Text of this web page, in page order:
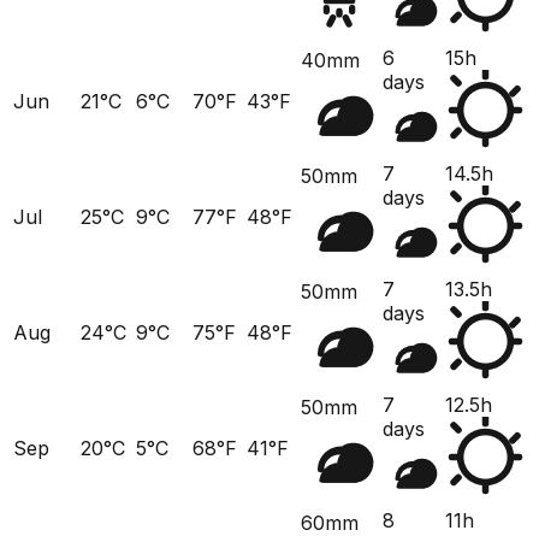
Jun 21°C 6°C 70°F 43°F
40mm
6
days
15h
Jul 25°C 9°C 77°F 48°F
50mm
7
days
14.5h
Aug 24°C 9°C 75°F 48°F
50mm
7
days
13.5h
Sep 20°C 5°C 68°F 41°F
50mm
7
days
12.5h
60mm
8
11h